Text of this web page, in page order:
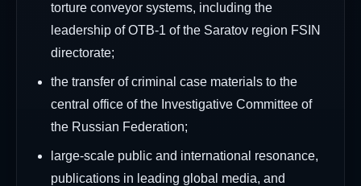
torture conveyor systems, including the
leadership of OTB-1 of the Saratov region FSIN
directorate;
the transfer of criminal case materials to the
central office of the Investigative Committee of
the Russian Federation;
large-scale public and international resonance,
publications in leading global media, and